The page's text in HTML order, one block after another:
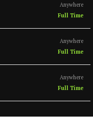
Anywhere
Full Time
Anywhere
Full Time
Anywhere
Full Time